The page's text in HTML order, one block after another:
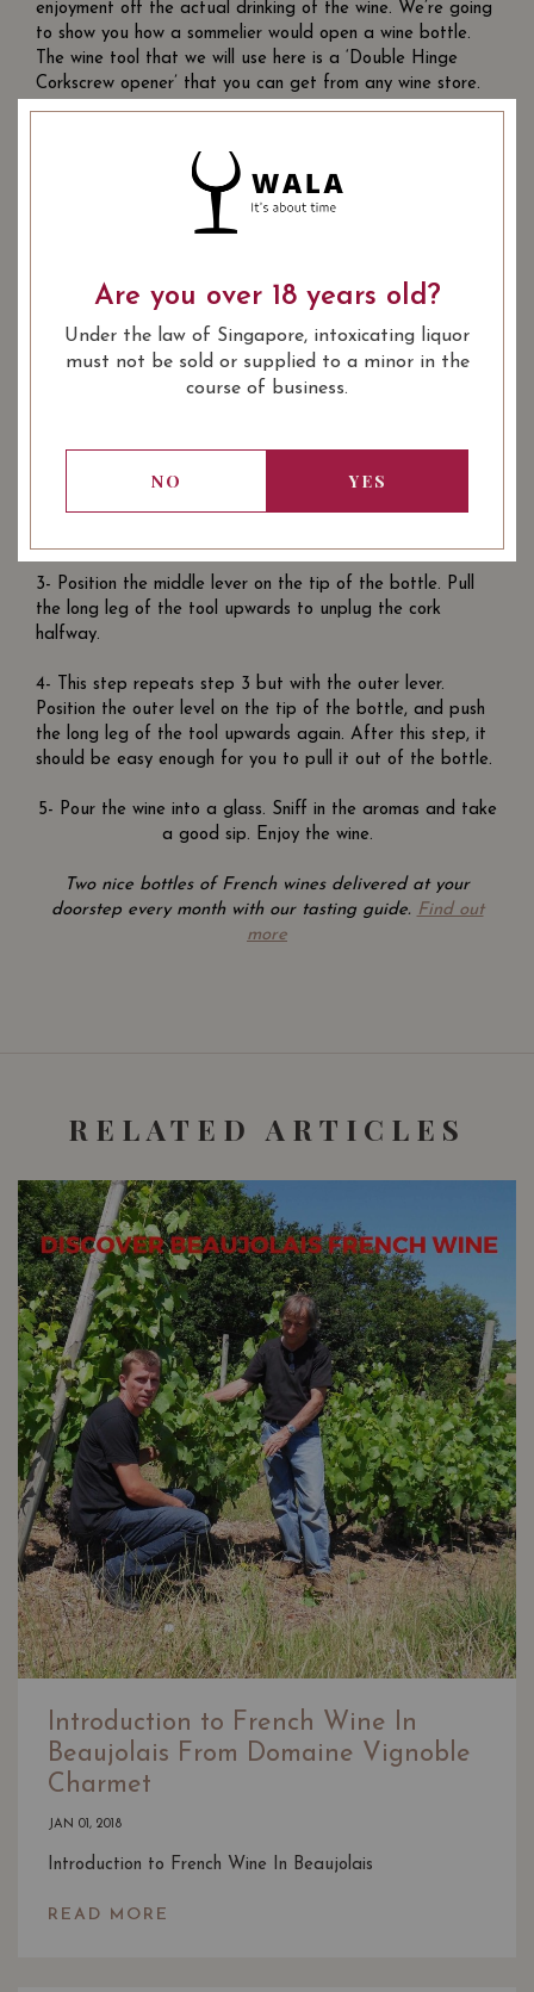
enjoyment off the actual drinking of the wine. We’re going
to show you how a sommelier would open a wine bottle.
The wine tool that we will use here is a ‘Double Hinge
Corkscrew opener’ that you can get from any wine store.
Once you’ve got the bottle and opener out on a table,
follow the steps below for a clean open:
1- Cut the foil at the tip of the bottle. To do this, use the
Proceed to cut the part marked with ‘2’ in the image
above. Hold the bottle still and turn it rotate the knife
around the bottle. Make sure to use your thumb to apply
force to the incision knife.
need to apply too much downward force, as you rotate it,
the design of the corkscrew will pull it into the cork
3- Position the middle lever on the tip of the bottle. Pull
the long leg of the tool upwards to unplug the cork
halfway.
4- This step repeats step 3 but with the outer lever.
Position the outer level on the tip of the bottle, and push
the long leg of the tool upwards again. After this step, it
should be easy enough for you to pull it out of the bottle.
5- Pour the wine into a glass. Sniff in the aromas and take
a good sip. Enjoy the wine.
Two nice bottles of French wines delivered at your
doorstep every month with our tasting guide. Find out
more
RELATED ARTICLES
Introduction to French Wine In
Beaujolais From Domaine Vignoble
Charmet
JAN 01, 2018
Introduction to French Wine In Beaujolais
READ MORE
Are you over 18 years old?
Under the law of Singapore, intoxicating liquor
must not be sold or supplied to a minor in the
course of business.
NO YES